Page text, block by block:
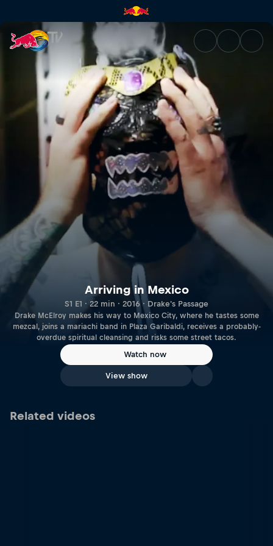
Arriving in Mexico | Red Bull
Arriving in Mexico
S1 E1 · 22 min · 2016 · Drake's Passage
Drake McElroy makes his way to Mexico City, where he tastes some
mezcal, joins a mariachi band in Plaza Garibaldi, receives a probably-
overdue spiritual cleansing and risks some street tacos.
Watch now
View show
Related videos